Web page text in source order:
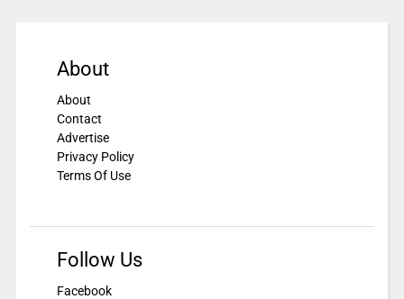
About
About
Contact
Advertise
Privacy Policy
Terms Of Use
Follow Us
Facebook